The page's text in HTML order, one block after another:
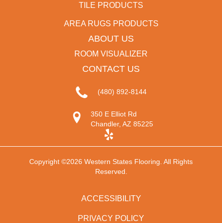
TILE PRODUCTS
AREA RUGS PRODUCTS
ABOUT US
ROOM VISUALIZER
CONTACT US
(480) 892-8144
350 E Elliot Rd
Chandler, AZ 85225
Copyright ©2026 Western States Flooring. All Rights
Reserved.
ACCESSIBILITY
PRIVACY POLICY